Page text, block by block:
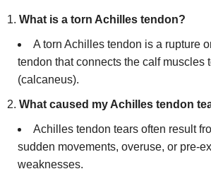
What is a torn Achilles tendon?
A torn Achilles tendon is a rupture
tendon that connects the calf muscles
(calcaneus).
What caused my Achilles tendon
Achilles tendon tears often result
sudden movements, overuse, or pre-
weaknesses.